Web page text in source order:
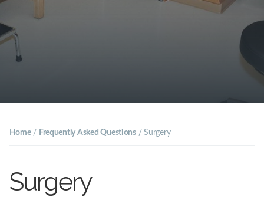
Home / Frequently Asked Questions / Surgery
Surgery